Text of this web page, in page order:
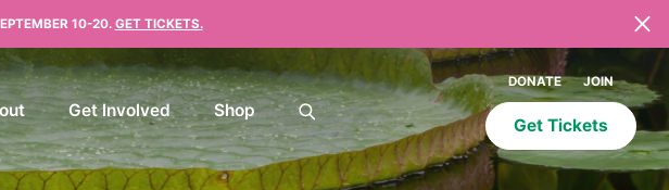
10-20. GET TICKETS.
Get Involved Shop
DONATE JOIN
Get Tickets